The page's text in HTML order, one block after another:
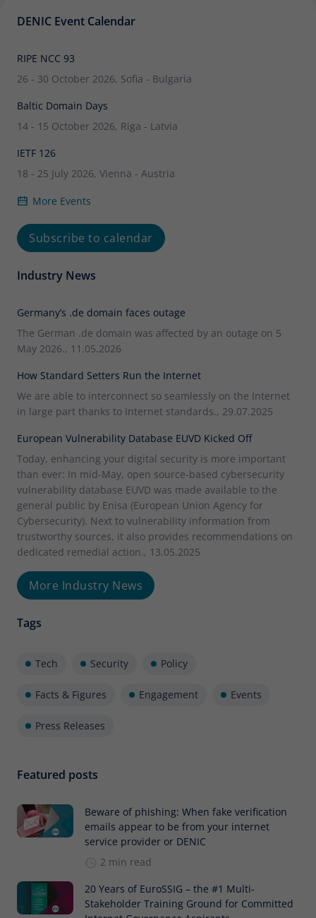
DENIC Event Calendar
RIPE NCC 93
26 - 30 October 2026, Sofia - Bulgaria
Baltic Domain Days
14 - 15 October 2026, Riga - Latvia
IETF 126
18 - 25 July 2026, Vienna - Austria
More Events
Subscribe to calendar
Industry News
Germany’s .de domain faces outage
The German .de domain was affected by an outage on 5
May 2026., 11.05.2026
How Standard Setters Run the Internet
We are able to interconnect so seamlessly on the Internet
in large part thanks to Internet standards., 29.07.2025
European Vulnerability Database EUVD Kicked Off
Today, enhancing your digital security is more important
than ever: In mid-May, open source-based cybersecurity
vulnerability database EUVD was made available to the
general public by Enisa (European Union Agency for
Cybersecurity). Next to vulnerability information from
trustworthy sources, it also provides recommendations on
dedicated remedial action., 13.05.2025
More Industry News
Tags
Tech Security Policy
Facts & Figures Engagement Events
Press Releases
Featured posts
Beware of phishing: When fake verification
emails appear to be from your internet
service provider or DENIC
2 min read
20 Years of EuroSSIG – the #1 Multi-
Stakeholder Training Ground for Committed